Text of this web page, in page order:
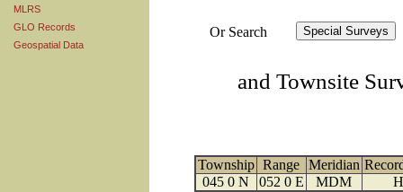
MLRS
GLO Records
Geospatial Data
Or Search
and Townsite
Township Range Meridian
045 0 N
052 0 E MDM